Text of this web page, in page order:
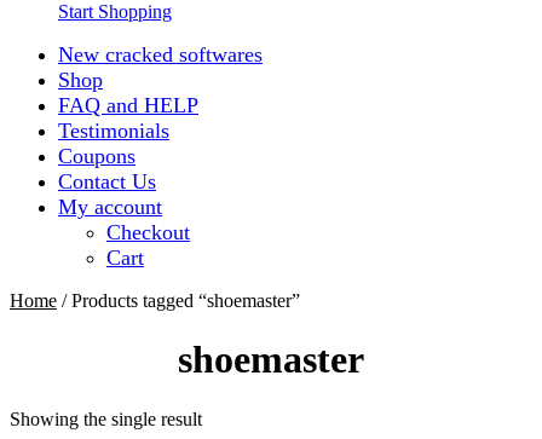
Start Shopping
New cracked softwares
Shop
FAQ and HELP
Testimonials
Coupons
Contact Us
My account
Checkout
Cart
Home / Products tagged “shoemaster”
shoemaster
Showing the single result